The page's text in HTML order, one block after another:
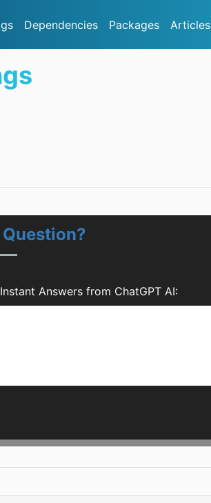
Dependencies Packages Articles
Answers from ChatGPT AI: